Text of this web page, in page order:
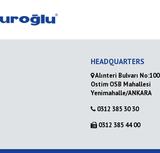
HEADQUARTERS
Alınteri Bulvarı No:100
Ostim OSB Mahallesi
Yenimahalle/ANKARA
0312 385 30 30
0312 385 44 00